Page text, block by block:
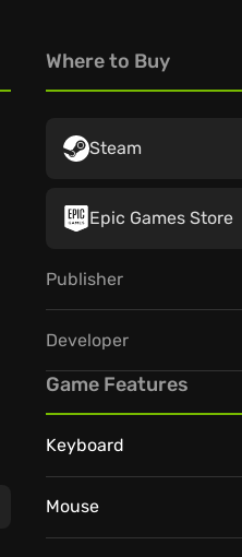
Where to Buy
Steam
Epic Games Store
Publisher
Developer
Game Features
Keyboard
Mouse